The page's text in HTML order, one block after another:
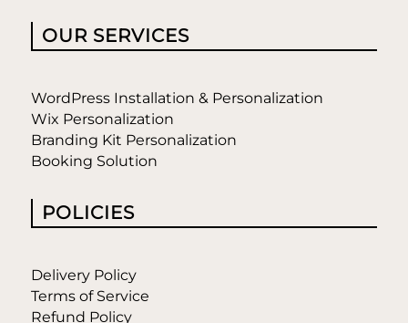
OUR SERVICES
WordPress Installation & Personalization
Wix Personalization
Branding Kit Personalization
Booking Solution
POLICIES
Delivery Policy
Terms of Service
Refund Policy